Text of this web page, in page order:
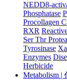
NEDD8-
Phosphatase
Procollagen
RXR
Ser Thr
Tyrosinase
Enzymes
Herbicide
Metabolism |